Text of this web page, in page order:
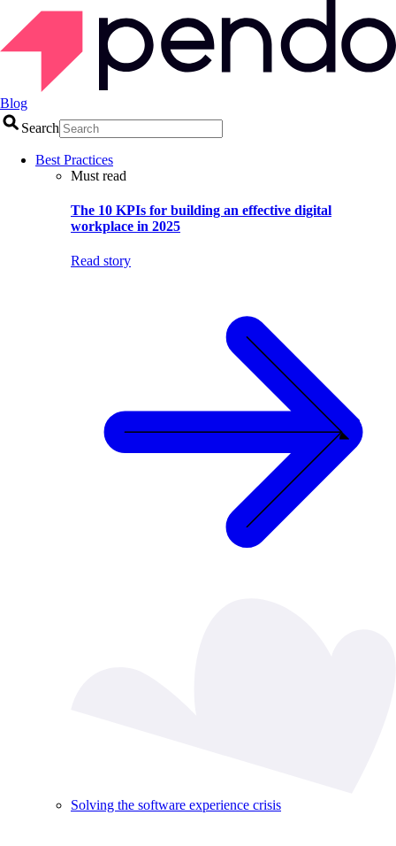
Blog
Search
Best Practices
Must read
The 10 KPIs for building an effective digital
workplace in 2025
Read story
Solving the software experience crisis